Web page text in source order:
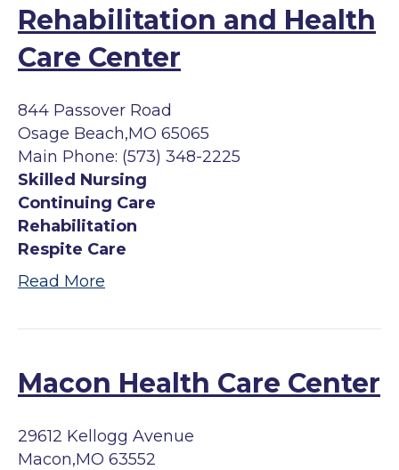
Rehabilitation and Health
Care Center
844 Passover Road
Osage Beach,MO 65065
Main Phone: (573) 348-2225
Skilled Nursing
Continuing Care
Rehabilitation
Respite Care
Read More
Macon Health Care Center
29612 Kellogg Avenue
Macon,MO 63552